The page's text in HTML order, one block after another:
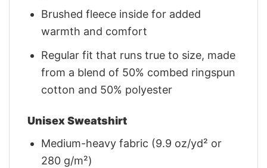
Brushed fleece inside for added
warmth and comfort
Regular fit that runs true to size, made
from a blend of 50% combed ringspun
cotton and 50% polyester
Unisex Sweatshirt
Medium-heavy fabric (9.9 oz/yd² or
280 g/m²)